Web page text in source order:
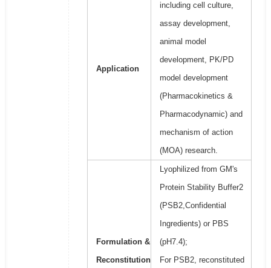
Application
including cell culture,
assay development,
animal model
development, PK/PD
model development
(Pharmacokinetics &
Pharmacodynamic) and
mechanism of action
(MOA) research.
Formulation &
Reconstitution
Lyophilized from GM's
Protein Stability Buffer2
(PSB2,Confidential
Ingredients) or PBS
(pH7.4);
For PSB2, reconstituted